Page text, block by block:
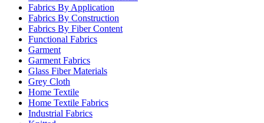
Fabrics By Application
Fabrics By Construction
Fabrics By Fiber Content
Functional Fabrics
Garment
Garment Fabrics
Glass Fiber Materials
Grey Cloth
Home Textile
Home Textile Fabrics
Industrial Fabrics